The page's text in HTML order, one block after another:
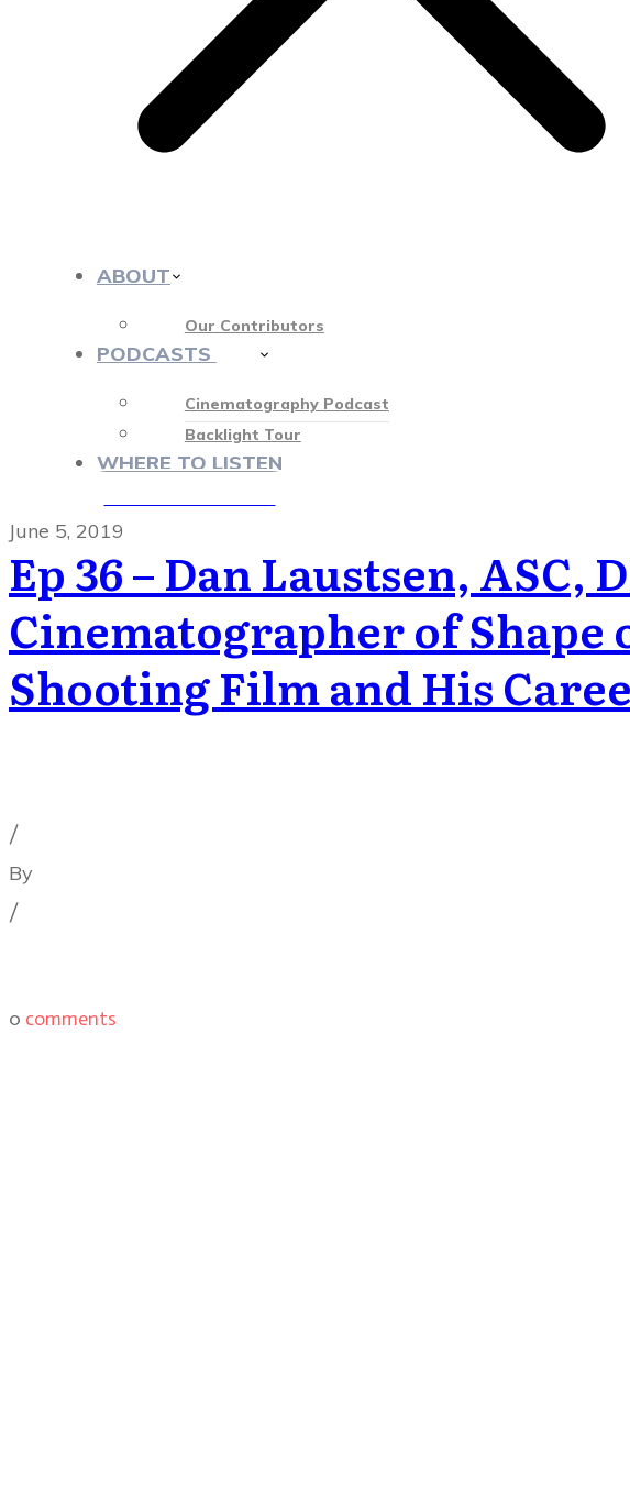
ABOUT
Our Contributors
PODCASTS
Cinematography Podcast
Backlight Tour
WHERE TO LISTEN
June 5, 2019
Ep 36 – Dan Laustsen, ASC,
Cinematographer of Shape
Shooting Film and His
/
By
/
0 comments